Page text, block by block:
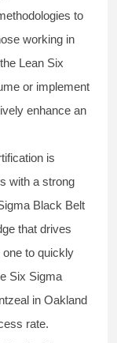
to
working in
Lean Six
or implement
enhance an
is
with a strong
Black Belt
that drives
to quickly
Six Sigma
in Oakland
rate.